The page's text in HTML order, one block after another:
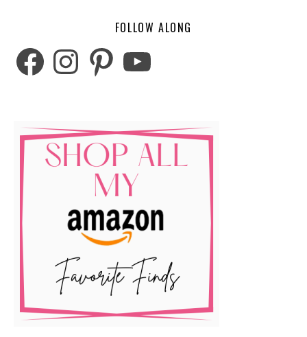
FOLLOW ALONG
FacebookInstagramPinterestYouTube